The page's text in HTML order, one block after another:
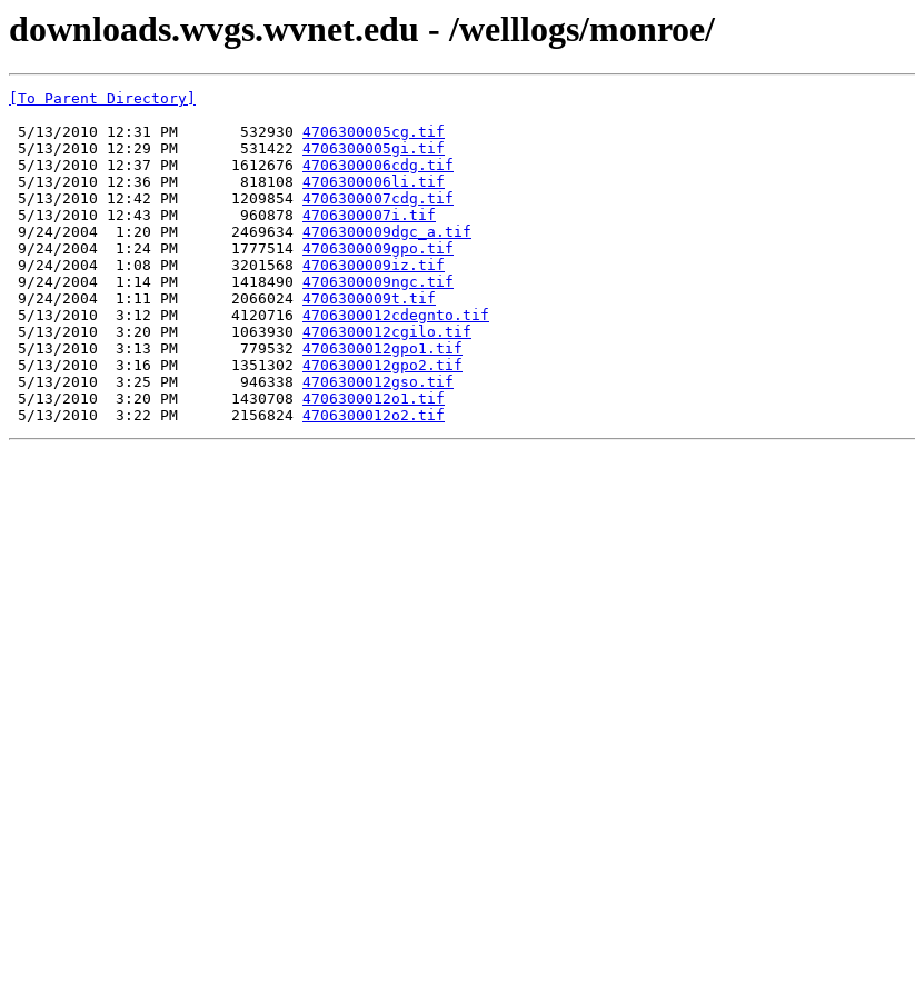
downloads.wvgs.wvnet.edu - /welllogs/monroe/
[To Parent Directory]
5/13/2010 12:31 PM       532930 4706300005cg.tif
5/13/2010 12:29 PM       531422 4706300005gi.tif
5/13/2010 12:37 PM      1612676 4706300006cdg.tif
5/13/2010 12:36 PM       818108 4706300006li.tif
5/13/2010 12:42 PM      1209854 4706300007cdg.tif
5/13/2010 12:43 PM       960878 4706300007i.tif
9/24/2004  1:20 PM      2469634 4706300009dgc_a.tif
9/24/2004  1:24 PM      1777514 4706300009gpo.tif
9/24/2004  1:08 PM      3201568 4706300009iz.tif
9/24/2004  1:14 PM      1418490 4706300009ngc.tif
9/24/2004  1:11 PM      2066024 4706300009t.tif
5/13/2010  3:12 PM      4120716 4706300012cdegnto.tif
5/13/2010  3:20 PM      1063930 4706300012cgilo.tif
5/13/2010  3:13 PM       779532 4706300012gpo1.tif
5/13/2010  3:16 PM      1351302 4706300012gpo2.tif
5/13/2010  3:25 PM       946338 4706300012gso.tif
5/13/2010  3:20 PM      1430708 4706300012o1.tif
5/13/2010  3:22 PM      2156824 4706300012o2.tif